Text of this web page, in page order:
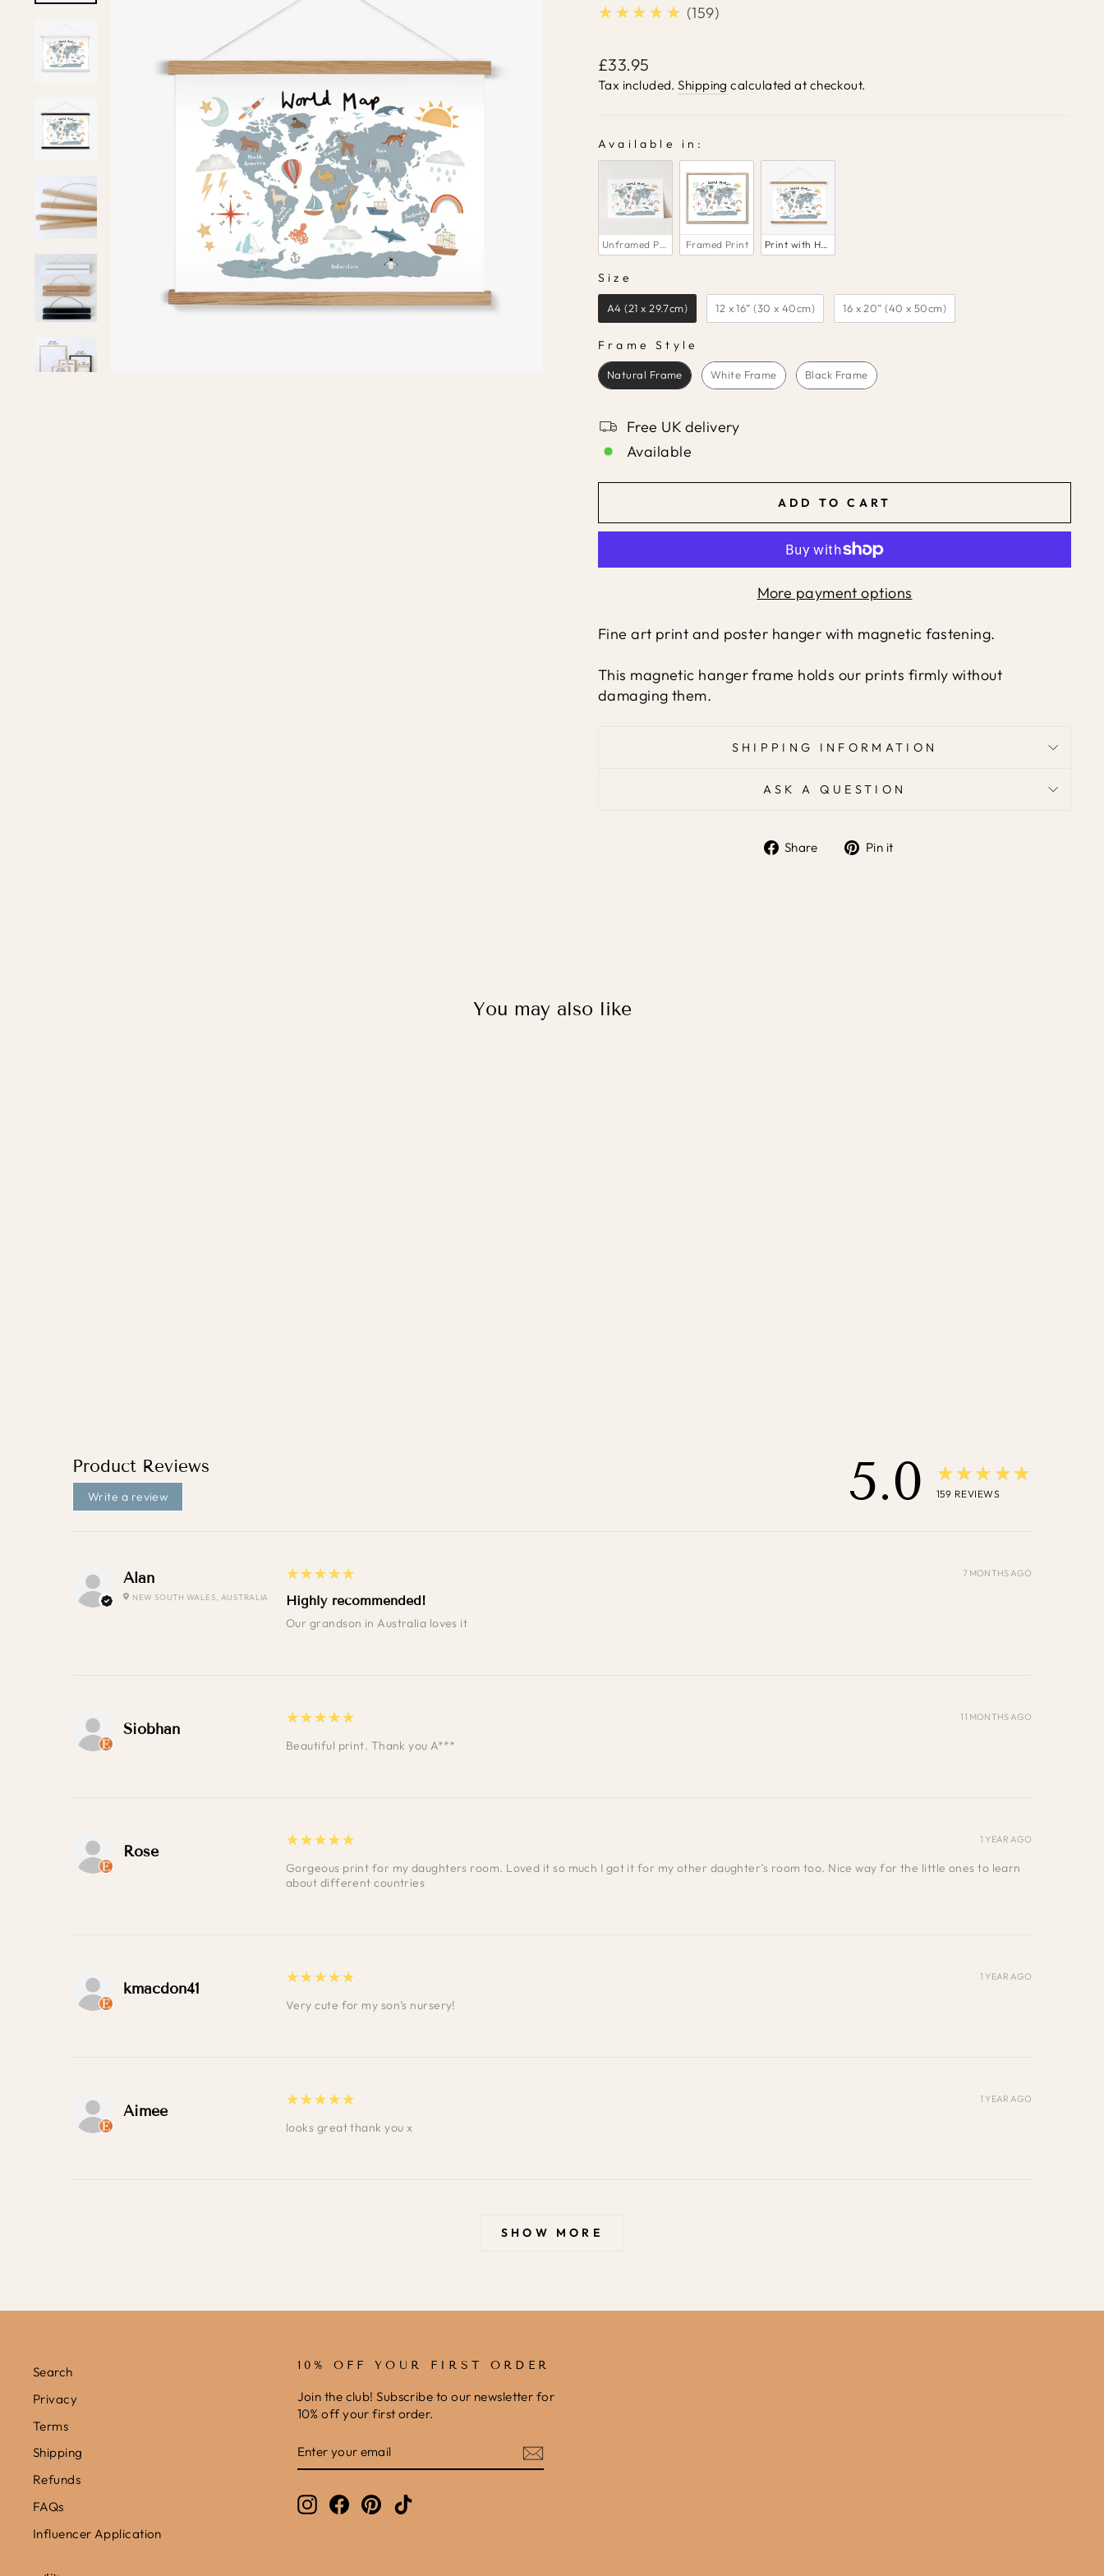
★★★★★ 5.0
159
Regular
price
£33.95
Tax included.Shipping calculated at checkout.
Available in:
AVAILABLE IN:
Unframed Print Framed Print Print with Hanger
Size
SIZE
A4 (21 x 29.7cm) 12 x 16” (30 x 40cm) 16 x 20” (40 x 50cm)
Frame Style
FRAME STYLE
Natural Frame White Frame Black Frame
Free UK delivery
Available
ADD TO CART
More payment options
Fine art print and poster hanger with magnetic fastening.
This magnetic hanger frame holds our prints firmly without
damaging them.
SHIPPING INFORMATION
ASK A QUESTION
Share Pin it
You may also like
Product Reviews
Write a review 5.0 ★★★★★
159 REVIEWS
Alan
NEW SOUTH WALES, AUSTRALIA
5
★★★★★
Highly recommended!
Our grandson in Australia loves it
7 MONTHS AGO
Siobhan
5
★★★★★
Beautiful print. Thank you A***
11 MONTHS AGO
Rose
5
★★★★★
Gorgeous print for my daughters room. Loved it so much I got it for my other daughter’s room too. Nice way for the little ones to learn
about different countries
1 YEAR AGO
kmacdon41
5
★★★★★
Very cute for my son’s nursery!
1 YEAR AGO
Aimee
5
★★★★★
looks great thank you x
1 YEAR AGO
SHOW MORE
Search
Privacy
Terms
Shipping
Refunds
FAQs
Influencer Application
10% OFF YOUR FIRST ORDER
Join the club! Subscribe to our newsletter for
10% off your first order.
YOUR
EMAIL
InstagramFacebook
PinterestTikTok